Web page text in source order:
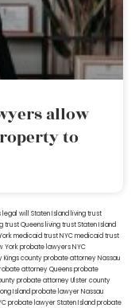
allow
to
legal will Staten Island living trust
trust Queens living trust Staten Island
medicaid trust NYCmedicaid trust
York probate lawyersNYC
Kings countyprobate attorney Nassau
attorney Queensprobate
probate attorney Ulster county
Islandprobate lawyer Nassau
probate lawyer Staten Islandprobate